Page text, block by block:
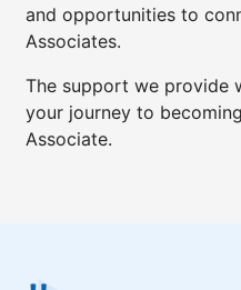
and opportunities to
Associates.
The support we provide
your journey to
Associate.